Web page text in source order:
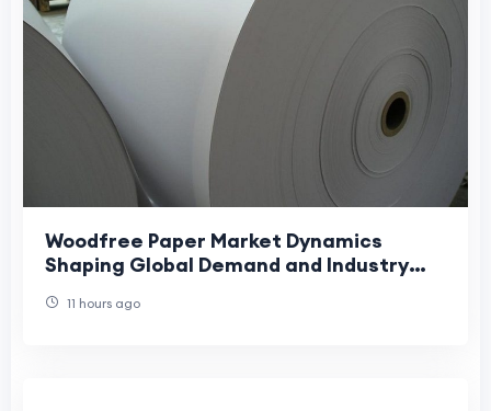
Woodfree Paper Market Dynamics
Shaping Global Demand and Industry
11 hours ago